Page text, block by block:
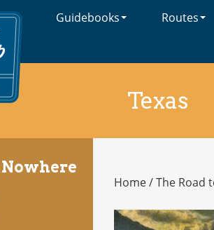
Guidebooks Routes
Texas
Home/The Road
Nowhere